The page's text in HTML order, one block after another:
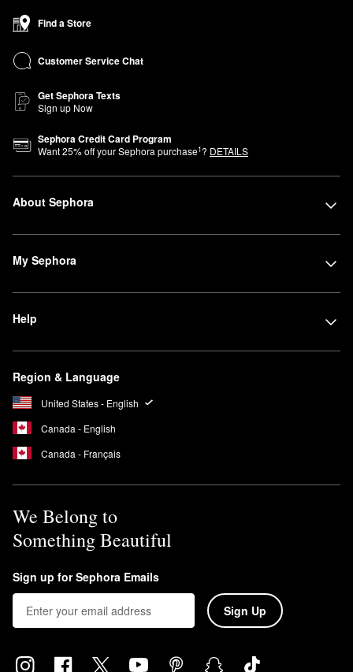
Find a Store
Customer Service Chat
Get Sephora Texts
Sign up Now
Sephora Credit Card Program
Want25% off your Sephora purchase1? DETAILS
About Sephora
My Sephora
Help
Region & Language
United States - English
Canada - English
Canada - Français
We Belong to
Something Beautiful
Sign up for Sephora Emails
Sign Up